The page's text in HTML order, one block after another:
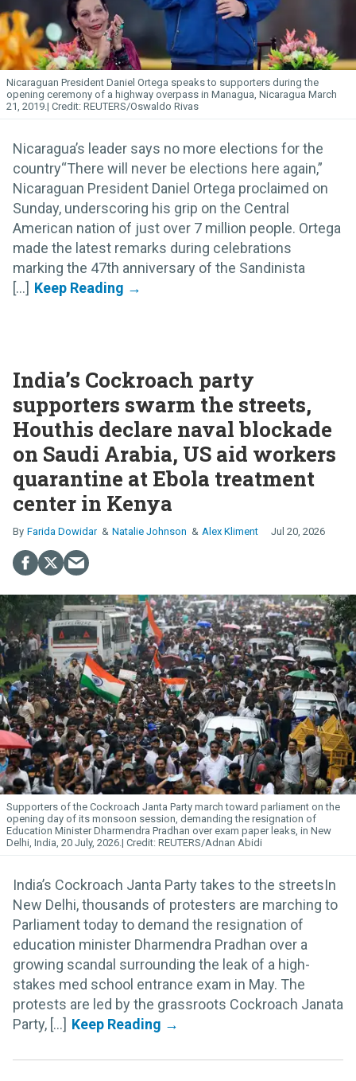
Nicaraguan President Daniel Ortega speaks to supporters during the
opening ceremony of a highway overpass in Managua, Nicaragua March
21, 2019.
REUTERS/Oswaldo Rivas
Nicaragua’s leader says no more elections for the
country“There will never be elections here again,”
Nicaraguan President Daniel Ortega proclaimed on
Sunday, underscoring his grip on the Central
American nation of just over 7 million people. Ortega
made the latest remarks during celebrations
marking the 47th anniversary of the Sandinista
[...]
India’s Cockroach party
supporters swarm the streets,
Houthis declare naval blockade
on Saudi Arabia, US aid workers
quarantine at Ebola treatment
center in Kenya
Farida Dowidar Natalie Johnson Alex Kliment Jul 20, 2026
Supporters of the Cockroach Janta Party march toward parliament on the
opening day of its monsoon session, demanding the resignation of
Education Minister Dharmendra Pradhan over exam paper leaks, in New
Delhi, India, 20 July, 2026.
REUTERS/Adnan Abidi
India’s Cockroach Janta Party takes to the streetsIn
New Delhi, thousands of protesters are marching to
Parliament today to demand the resignation of
education minister Dharmendra Pradhan over a
growing scandal surrounding the leak of a high-
stakes med school entrance exam in May. The
protests are led by the grassroots Cockroach Janata
Party, [...]